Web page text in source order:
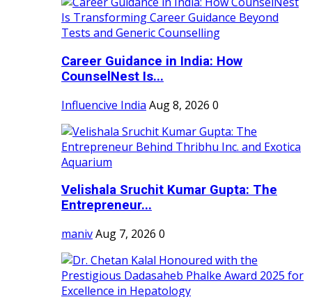
Career Guidance in India: How
CounselNest Is...
Influencive India Aug 8, 2026 0
Velishala Sruchit Kumar Gupta: The
Entrepreneur...
manivAug 7, 2026 0